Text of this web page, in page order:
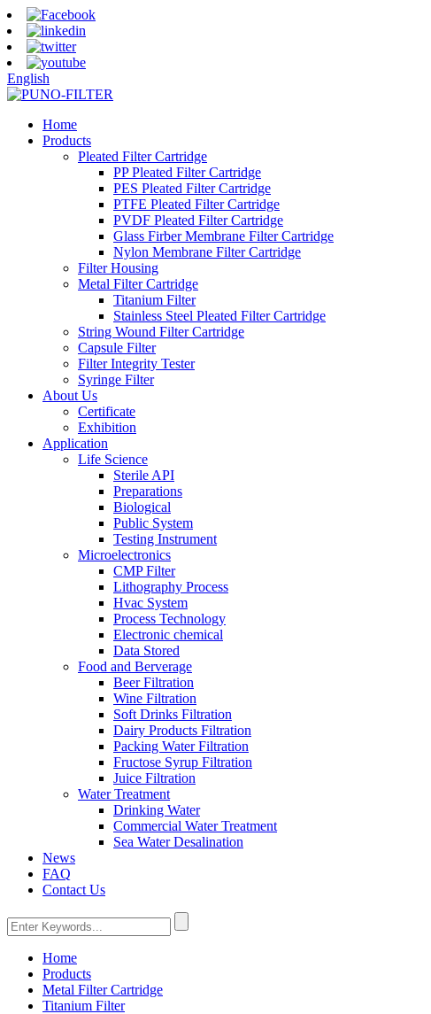
English
Home
Products
Pleated Filter Cartridge
PP Pleated Filter Cartridge
PES Pleated Filter Cartridge
PTFE Pleated Filter Cartridge
PVDF Pleated Filter Cartridge
Glass Firber Membrane Filter Cartridge
Nylon Membrane Filter Cartridge
Filter Housing
Metal Filter Cartridge
Titanium Filter
Stainless Steel Pleated Filter Cartridge
String Wound Filter Cartridge
Capsule Filter
Filter Integrity Tester
Syringe Filter
About Us
Certificate
Exhibition
Application
Life Science
Sterile API
Preparations
Biological
Public System
Testing Instrument
Microelectronics
CMP Filter
Lithography Process
Hvac System
Process Technology
Electronic chemical
Data Stored
Food and Berverage
Beer Filtration
Wine Filtration
Soft Drinks Filtration
Dairy Products Filtration
Packing Water Filtration
Fructose Syrup Filtration
Juice Filtration
Water Treatment
Drinking Water
Commercial Water Treatment
Sea Water Desalination
News
FAQ
Contact Us
Home
Products
Metal Filter Cartridge
Titanium Filter